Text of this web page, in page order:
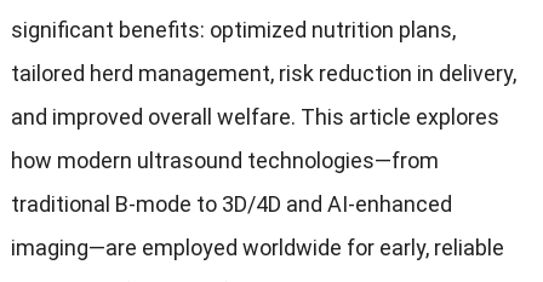
significant benefits: optimized nutrition plans,
tailored herd management, risk reduction in delivery,
and improved overall welfare. This article explores
how modern ultrasound technologies—from
traditional B-mode to 3D/4D and AI-enhanced
imaging—are employed worldwide for early, reliable